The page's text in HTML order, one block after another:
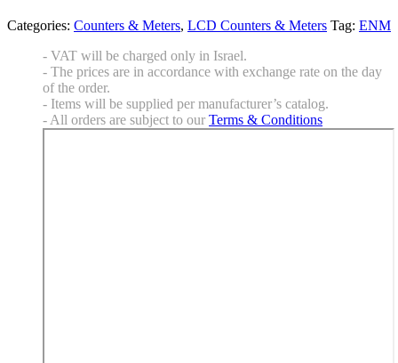
Categories: Counters & Meters, LCD Counters & Meters Tag: ENM
- VAT will be charged only in Israel.
- The prices are in accordance with exchange rate on the day
of the order.
- Items will be supplied per manufacturer’s catalog.
- All orders are subject to our Terms & Conditions